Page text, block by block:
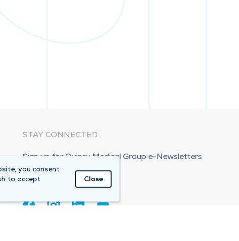
STAY CONNECTED
Sign up for Quincy Medical Group e-Newsletters
Subscribe Now!
you consent
to accept
Close